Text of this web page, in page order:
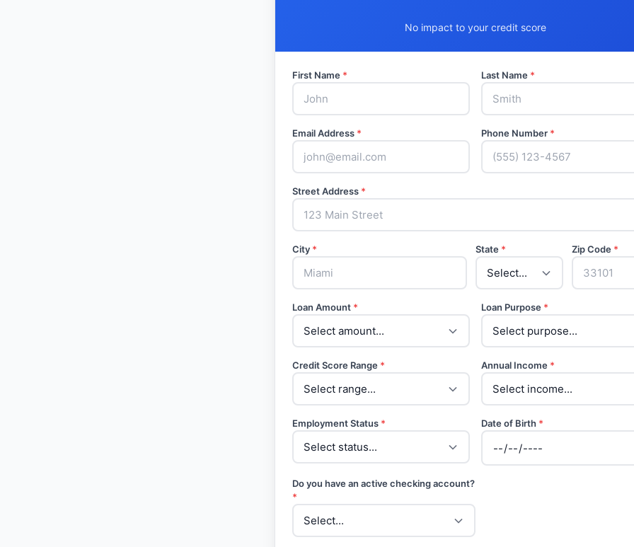
No impact to your credit score
First Name * Last Name *
Email Address * Phone Number *
Street Address *
City * State * Zip Code *
Loan Amount * Loan Purpose *
Credit Score Range * Annual Income *
Employment Status * Date of Birth *
Do you have an active checking account?
*